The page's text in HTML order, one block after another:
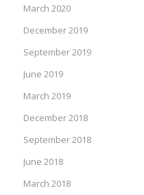
March 2020
December 2019
September 2019
June 2019
March 2019
December 2018
September 2018
June 2018
March 2018